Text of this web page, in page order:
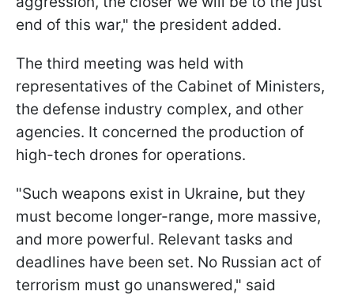
end of this war," the president added.
The third meeting was held with
representatives of the Cabinet of Ministers,
the defense industry complex, and other
agencies. It concerned the production of
high-tech drones for operations.
"Such weapons exist in Ukraine, but they
must become longer-range, more massive,
and more powerful. Relevant tasks and
deadlines have been set. No Russian act of
terrorism must go unanswered," said